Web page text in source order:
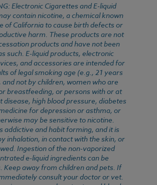
Electronic Cigarettes and E-liquid
contain nicotine, a chemical known
of California to cause birth defects or
harm. These products are not
products and have not been
such. E-liquid products, electronic
and accessories are intended for
of legal smoking age (e.g., 21 years
and not by children, women who are
breastfeeding, or persons with or at
disease, high blood pressure, diabetes
for depression or asthma, or
may be sensitive to nicotine.
addictive and habit forming, and it is
inhalation, in contact with the skin, or
Ingestion of the non-vaporized
e-liquid ingredients can be
Keep away from children and pets. If
consult your doctor or vet.